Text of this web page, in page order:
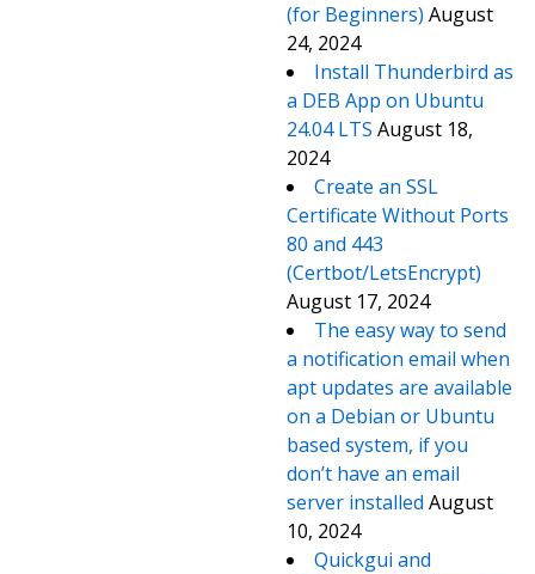
(for Beginners) August
24, 2024
Install Thunderbird as
a DEB App on Ubuntu
24.04 LTS August 18,
2024
Create an SSL
Certificate Without Ports
80 and 443
(Certbot/LetsEncrypt)
August 17, 2024
The easy way to send
a notification email when
apt updates are available
on a Debian or Ubuntu
based system, if you
don’t have an email
server installed August
10, 2024
Quickgui and